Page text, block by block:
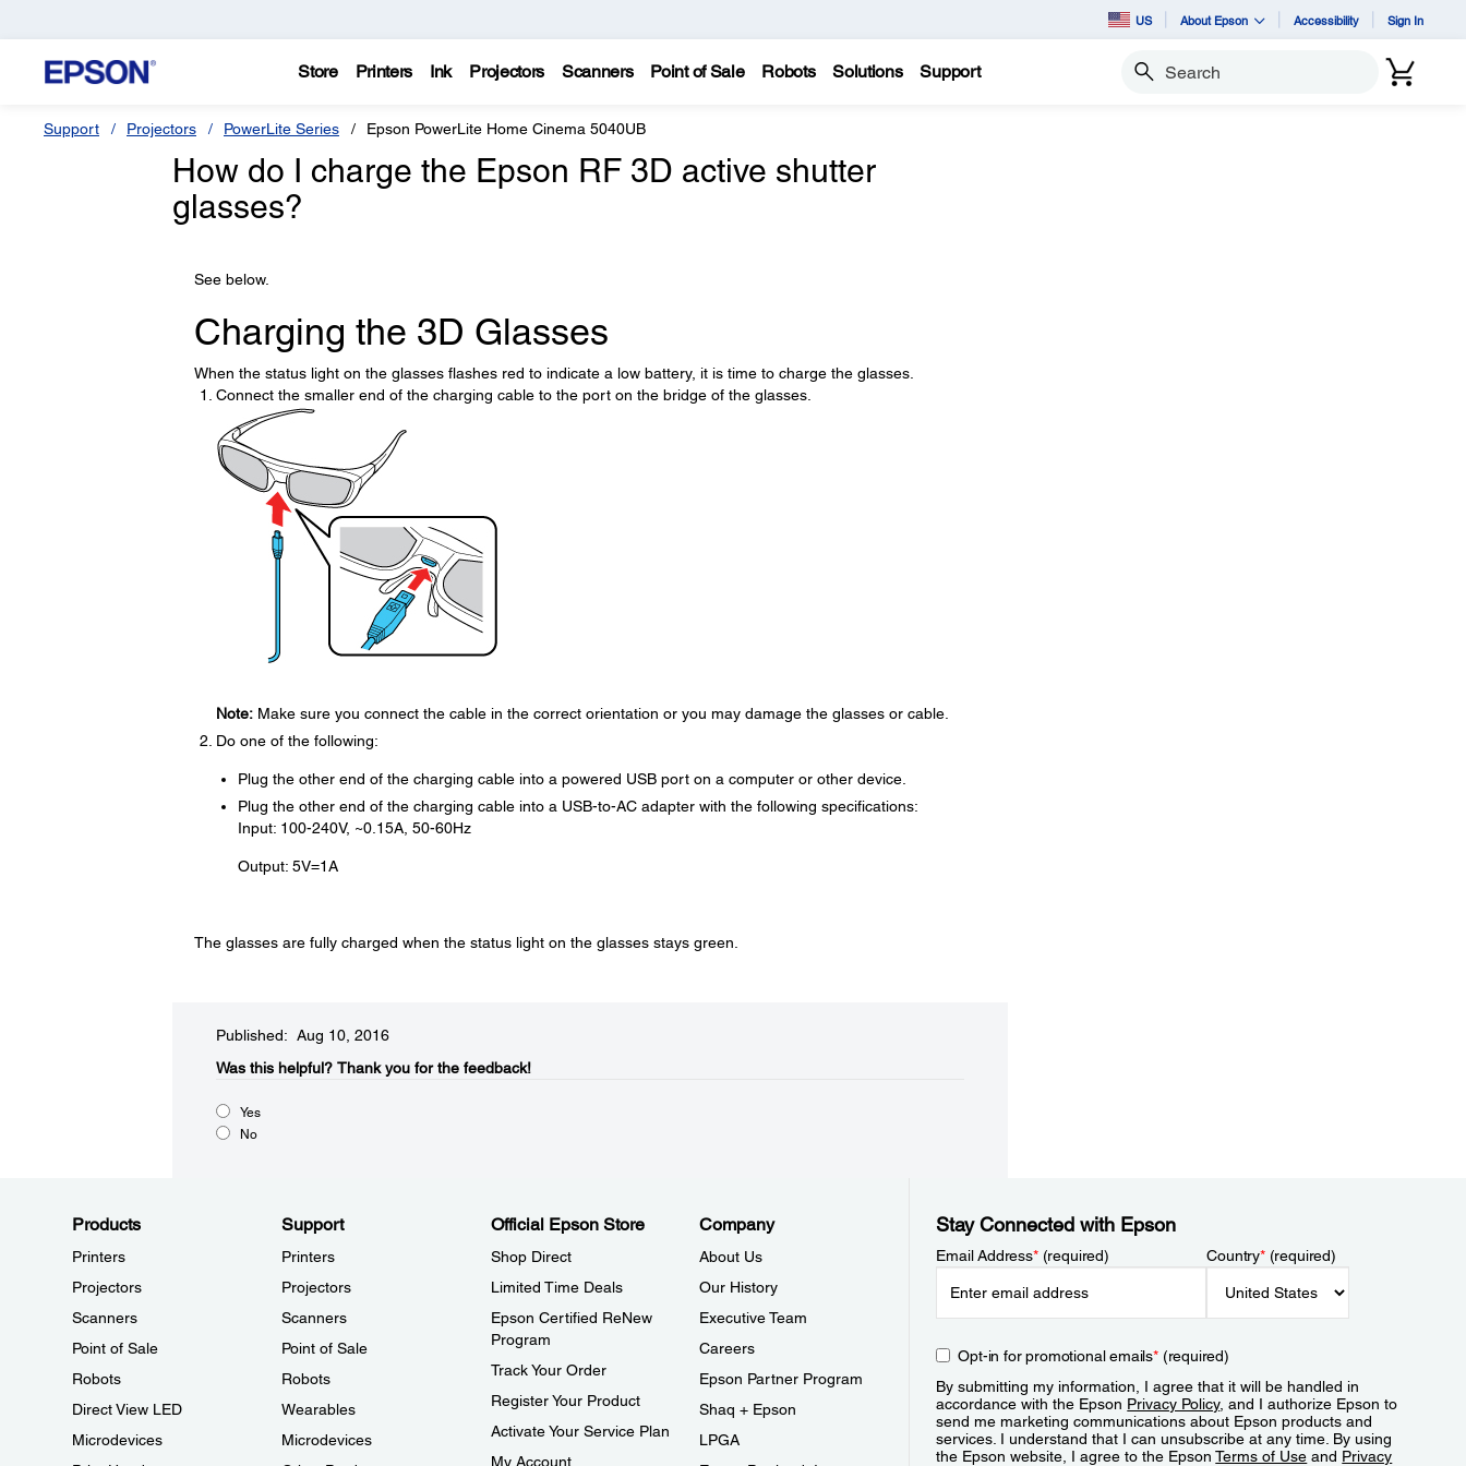
US About Epson Accessibility Sign In
Store Printers Ink Projectors Scanners Point of Sale Robots Solutions Support Search
Support Projectors PowerLite Series Epson PowerLite Home Cinema 5040UB
How do I charge the Epson RF 3D active shutter
glasses?
See below.
Charging the 3D Glasses
When the status light on the glasses flashes red to indicate a low battery, it is time to charge the glasses.
Connect the smaller end of the charging cable to the port on the bridge of the glasses.
Note:Make sure you connect the cable in the correct orientation or you may damage the glasses or cable.
Do one of the following:
Plug the other end of the charging cable into a powered USB port on a computer or other device.
Plug the other end of the charging cable into a USB-to-AC adapter with the following specifications:
Input: 100-240V, ~0.15A, 50-60Hz
Output: 5V=1A
The glasses are fully charged when the status light on the glasses stays green.
Published: Aug 10, 2016
Was this helpful?​ Thank you for the feedback!
Yes
No
Products
Printers
Projectors
Scanners
Point of Sale
Robots
Direct View LED
Microdevices
Support
Printers
Projectors
Scanners
Point of Sale
Robots
Wearables
Microdevices
Official Epson Store
Shop Direct
Limited Time Deals
Epson Certified ReNew
Program
Track Your Order
Register Your Product
Activate Your Service Plan
My Account
Company
About Us
Our History
Executive Team
Careers
Epson Partner Program
Shaq + Epson
LPGA
Stay Connected with Epson
Email Address*(required) Country*(required)
Opt-in for promotional emails*(required)
By submitting my information, I agree that it will be handled in
accordance with the Epson Privacy Policy, and I authorize Epson to
send me marketing communications about Epson products and
services. I understand that I can unsubscribe at any time. By using
the Epson website, I agree to the EpsonTerms of Use and Privacy